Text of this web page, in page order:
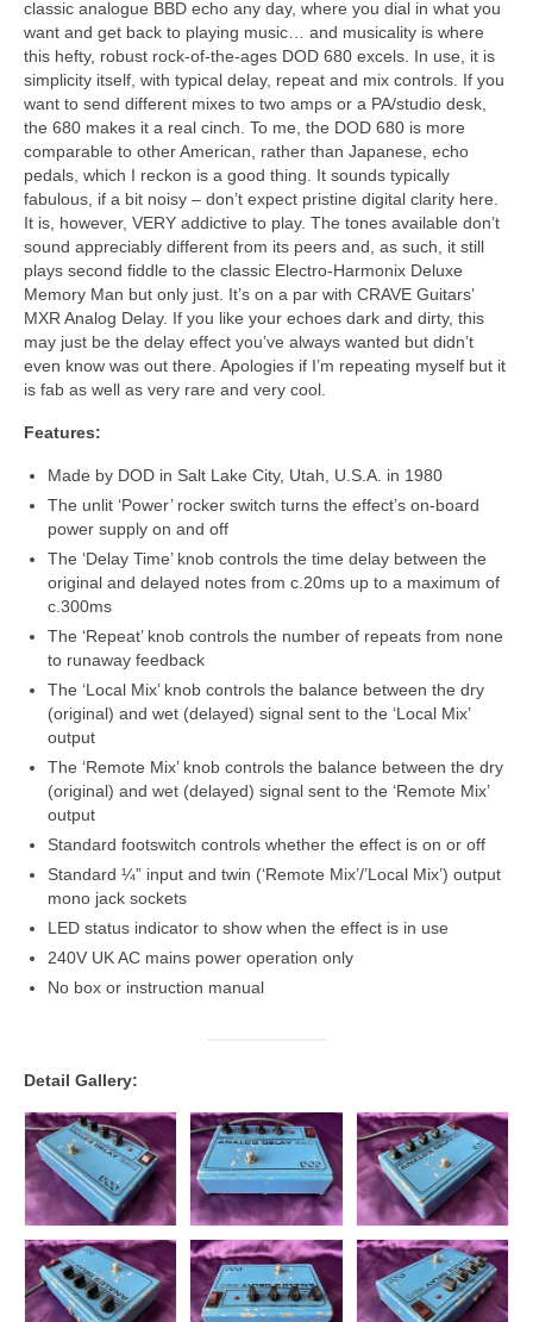
classic analogue BBD echo any day, where you dial in what you
want and get back to playing music… and musicality is where
this hefty, robust rock‑of‑the‑ages DOD 680 excels. In use, it is
simplicity itself, with typical delay, repeat and mix controls. If you
want to send different mixes to two amps or a PA/studio desk,
the 680 makes it a real cinch. To me, the DOD 680 is more
comparable to other American, rather than Japanese, echo
pedals, which I reckon is a good thing. It sounds typically
fabulous, if a bit noisy – don’t expect pristine digital clarity here.
It is, however, VERY addictive to play. The tones available don’t
sound appreciably different from its peers and, as such, it still
plays second fiddle to the classic Electro‑Harmonix Deluxe
Memory Man but only just. It’s on a par with CRAVE Guitars’
MXR Analog Delay. If you like your echoes dark and dirty, this
may just be the delay effect you’ve always wanted but didn’t
even know was out there. Apologies if I’m repeating myself but it
is fab as well as very rare and very cool.
Features:
Made by DOD in Salt Lake City, Utah, U.S.A. in 1980
The unlit ‘Power’ rocker switch turns the effect’s on‑board
power supply on and off
The ‘Delay Time’ knob controls the time delay between the
original and delayed notes from c.20ms up to a maximum of
c.300ms
The ‘Repeat’ knob controls the number of repeats from none
to runaway feedback
The ‘Local Mix’ knob controls the balance between the dry
(original) and wet (delayed) signal sent to the ‘Local Mix’
output
The ‘Remote Mix’ knob controls the balance between the dry
(original) and wet (delayed) signal sent to the ‘Remote Mix’
output
Standard footswitch controls whether the effect is on or off
Standard ¼” input and twin (‘Remote Mix’/’Local Mix’) output
mono jack sockets
LED status indicator to show when the effect is in use
240V UK AC mains power operation only
No box or instruction manual
Detail Gallery: